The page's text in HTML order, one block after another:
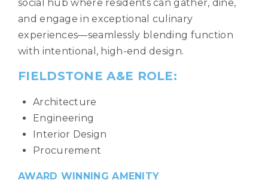
social hub where residents can gather, dine,
and engage in exceptional culinary
experiences—seamlessly blending function
with intentional, high-end design.
FIELDSTONE A&E ROLE:
Architecture
Engineering
Interior Design
Procurement
AWARD WINNING AMENITY